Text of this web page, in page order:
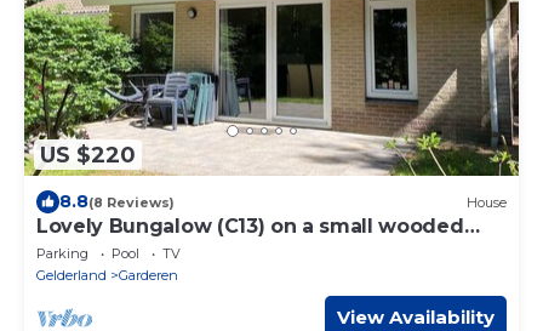
US $220
8.8(8 Reviews) House
Lovely Bungalow (C13) on a small wooded
park
Parking Pool
TV
Gelderland
Garderen
View Availability